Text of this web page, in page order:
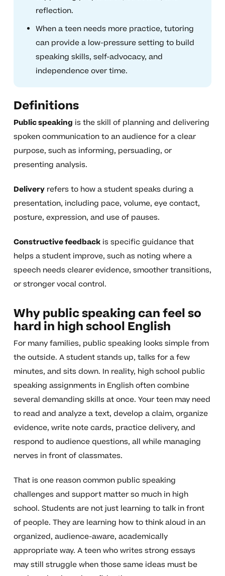
reflection.
When a teen needs more practice, tutoring
can provide a low-pressure setting to build
speaking skills, self-advocacy, and
independence over time.
Definitions
Public speaking is the skill of planning and delivering
spoken communication to an audience for a clear
purpose, such as informing, persuading, or
presenting analysis.
Deliveryrefers to how a student speaks during a
presentation, including pace, volume, eye contact,
posture, expression, and use of pauses.
Constructive feedbackis specific guidance that
helps a student improve, such as noting where a
speech needs clearer evidence, smoother transitions,
or stronger vocal control.
Why public speaking can feel so
hard in high school English
For many families, public speaking looks simple from
the outside. A student stands up, talks for a few
minutes, and sits down. In reality, high school public
speaking assignments in English often combine
several demanding skills at once. Your teen may need
to read and analyze a text, develop a claim, organize
evidence, write note cards, practice delivery, and
respond to audience questions, all while managing
nerves in front of classmates.
That is one reason common public speaking
challenges and support matter so much in high
school. Students are not just learning to talk in front
of people. They are learning how to think aloud in an
organized, audience-aware, academically
appropriate way. A teen who writes strong essays
may still struggle when those same ideas must be